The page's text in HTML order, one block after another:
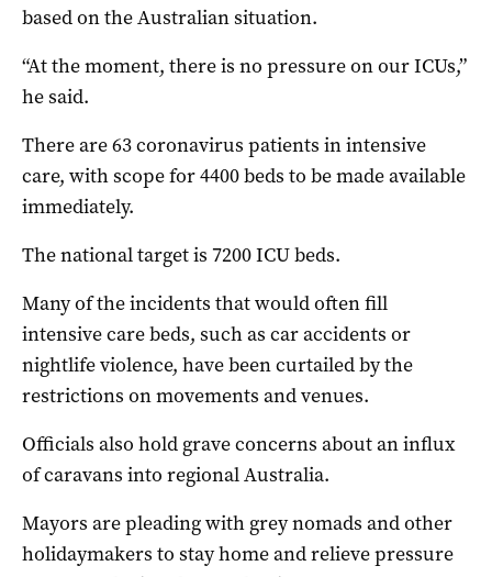
based on the Australian situation.
“At the moment, there is no pressure on our ICUs,”
he said.
There are 63 coronavirus patients in intensive
care, with scope for 4400 beds to be made available
immediately.
The national target is 7200 ICU beds.
Many of the incidents that would often fill
intensive care beds, such as car accidents or
nightlife violence, have been curtailed by the
restrictions on movements and venues.
Officials also hold grave concerns about an influx
of caravans into regional Australia.
Mayors are pleading with grey nomads and other
holidaymakers to stay home and relieve pressure